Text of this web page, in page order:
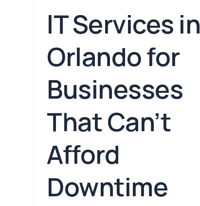
IT Services in
Orlando for
Businesses
That Can’t
Afford
Downtime